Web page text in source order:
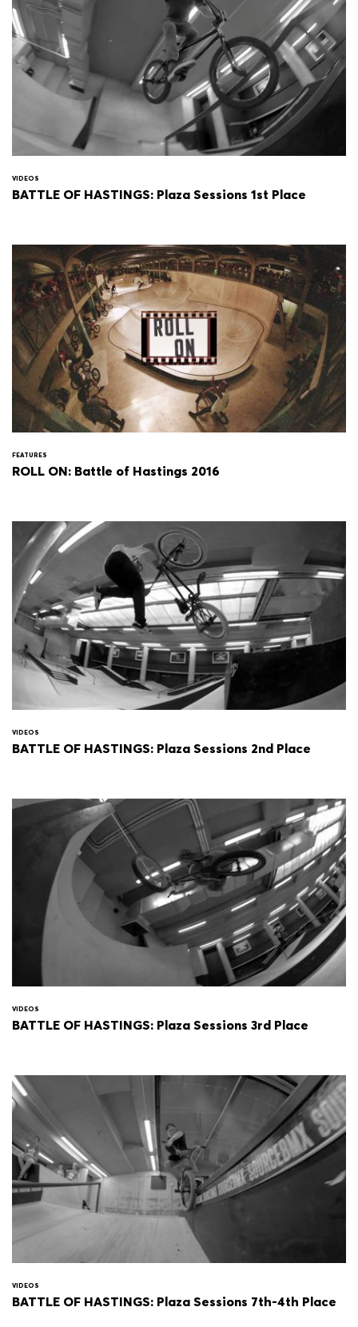
VIDEOS
BATTLE OF HASTINGS: Plaza Sessions 1st Place
FEATURES
ROLL ON: Battle of Hastings 2016
VIDEOS
BATTLE OF HASTINGS: Plaza Sessions 2nd Place
VIDEOS
BATTLE OF HASTINGS: Plaza Sessions 3rd Place
VIDEOS
BATTLE OF HASTINGS: Plaza Sessions 7th-4th Place